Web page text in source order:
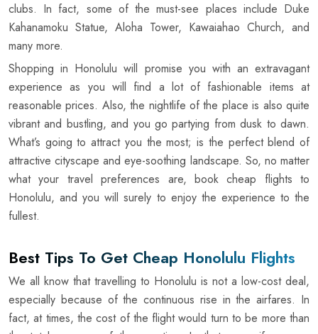
clubs. In fact, some of the must-see places include Duke
Kahanamoku Statue, Aloha Tower, Kawaiahao Church, and
many more.
Shopping in Honolulu will promise you with an extravagant
experience as you will find a lot of fashionable items at
reasonable prices. Also, the nightlife of the place is also quite
vibrant and bustling, and you go partying from dusk to dawn.
What’s going to attract you the most; is the perfect blend of
attractive cityscape and eye-soothing landscape. So, no matter
what your travel preferences are, book cheap flights to
Honolulu, and you will surely to enjoy the experience to the
fullest.
Best Tips To Get Cheap Honolulu Flights
We all know that travelling to Honolulu is not a low-cost deal,
especially because of the continuous rise in the airfares. In
fact, at times, the cost of the flight would turn to be more than